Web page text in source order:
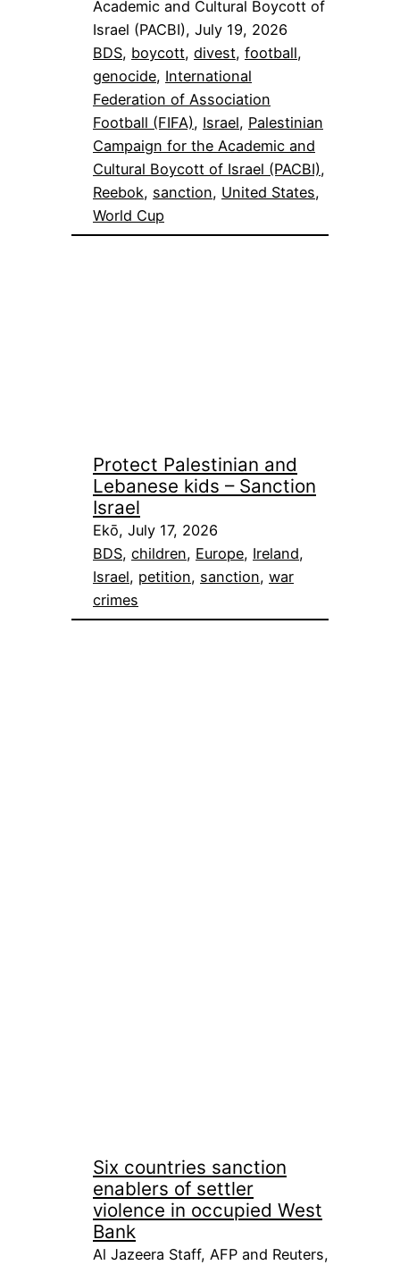
Academic and Cultural Boycott of
Israel (PACBI), July 19, 2026
BDS, boycott, divest, football
genocide, International
Federation of Association
Football (FIFA), Israel, Palestinian
Campaign for the Academic and
Cultural Boycott of Israel (PACBI)
Reebok, sanction, United States
World Cup
Protect Palestinian and
Lebanese kids – Sanction
Israel
Ekō, July 17, 2026
BDS, children, Europe, Ireland
Israel, petition, sanction, war
crimes
Six countries sanction
enablers of settler
violence in occupied West
Bank
Al Jazeera Staff, AFP and Reuters,